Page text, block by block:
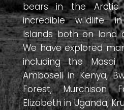
bears in the Arctic
incredible wildlife
Islands both on land
We have explored
including the Masai
Amboseli in Kenya,
Forest, Murchison
Elizabeth in Uganda,